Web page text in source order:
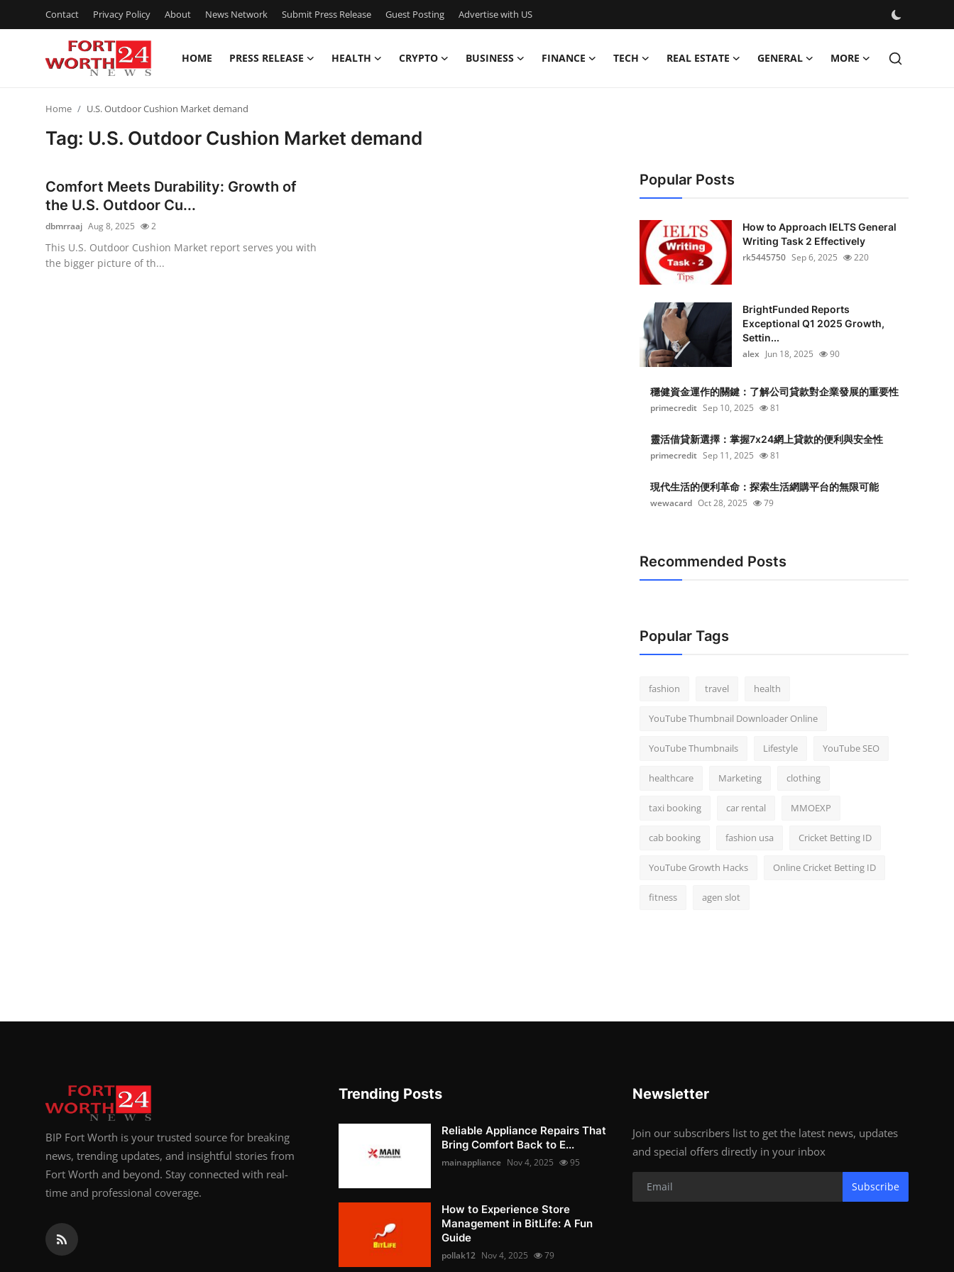
Contact Privacy Policy About News Network Submit Press Release Guest Posting Advertise with US
HOME PRESS RELEASE HEALTH CRYPTO BUSINESS FINANCE TECH REAL ESTATE GENERAL MORE
Privacy Policy
News Network
Home U.S. Outdoor Cushion Market demand
Tag: U.S. Outdoor Cushion Market demand
Comfort Meets Durability: Growth of
the U.S. Outdoor Cu...
dbmrraaj Aug 8, 2025 2
This U.S. Outdoor Cushion Market report serves you with
the bigger picture of th...
Popular Posts
How to Approach IELTS General
Writing Task 2 Effectively
rk5445750 Sep 6, 2025 220
BrightFunded Reports
Exceptional Q1 2025 Growth,
Settin...
alex Jun 18, 2025 90
穩健資金運作的關鍵：了解公司貸款對企業發展的重要性
primecredit Sep 10, 2025 81
靈活借貸新選擇：掌握7x24網上貸款的便利與安全性
primecredit Sep 11, 2025 81
現代生活的便利革命：探索生活網購平台的無限可能
wewacard Oct 28, 2025 79
Recommended Posts
Popular Tags
fashion travel health
YouTube Thumbnail Downloader Online
YouTube Thumbnails Lifestyle YouTube SEO
healthcare Marketing clothing
taxi booking car rental MMOEXP
cab booking fashion usa Cricket Betting ID
YouTube Growth Hacks Online Cricket Betting ID
fitness agen slot
BIP Fort Worth is your trusted source for breaking
news, trending updates, and insightful stories from
Fort Worth and beyond. Stay connected with real-
time and professional coverage.
Trending Posts
Reliable Appliance Repairs That
Bring Comfort Back to E...
mainappliance Nov 4, 2025 95
How to Experience Store
Management in BitLife: A Fun
Guide
pollak12 Nov 4, 2025 79
Newsletter
Join our subscribers list to get the latest news, updates
and special offers directly in your inbox
Subscribe